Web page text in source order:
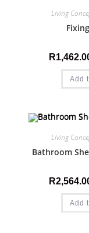
Living
R
Add
Living
Bathroom
R
Add